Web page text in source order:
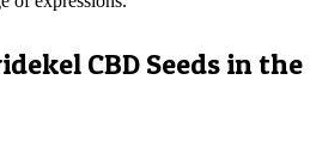
CBD Seeds in the